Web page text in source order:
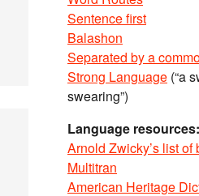
Sentence first
Balashon
Separated by a
Strong Language (“a
swearing”)
Language resources:
Arnold Zwicky’s list
Multitran
American Heritage